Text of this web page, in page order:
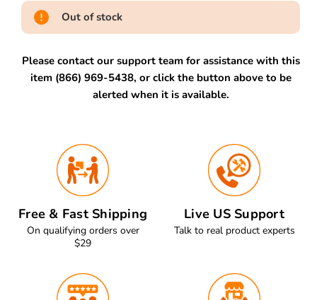
Out of stock
Please contact our support team for assistance with this
item (866) 969-5438, or click the button above to be
alerted when it is available.
Free & Fast Shipping
On qualifying orders over
$29
Live US Support
Talk to real product experts